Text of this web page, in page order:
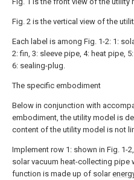
Fig. 2 is the vertical view of the
Each label is among Fig. 1-2: 1:
2: fin, 3: sleeve pipe, 4: heat pipe,
6: sealing-plug.
The specific embodiment
Below in conjunction with
embodiment, the utility model is
content of the utility model is not
Implement row 1: shown in Fig. 1-
solar vacuum heat-collecting pipe
function is made up of solar